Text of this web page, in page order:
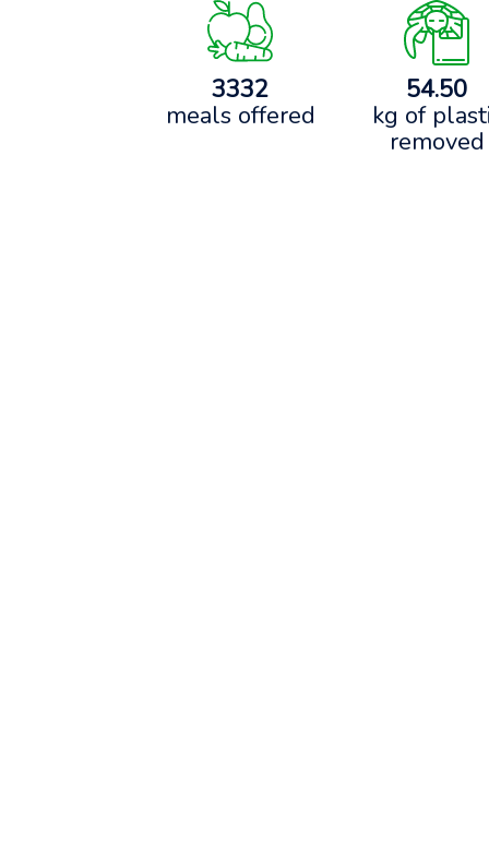
3332
meals offered
54.50
kg of
removed